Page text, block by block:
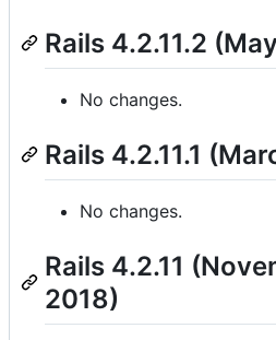
Rails 4.2.11.2
No changes.
Rails 4.2.11.1
No changes.
Rails 4.2.11
2018)